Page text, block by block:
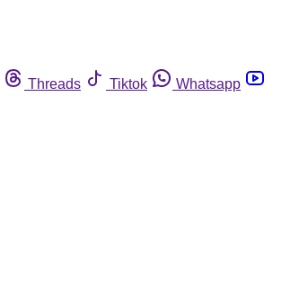
Threads Tiktok
Whatsapp